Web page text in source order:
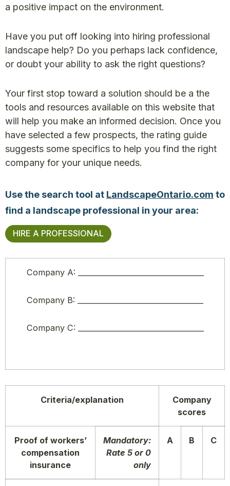
a positive impact on the environment.
Have you put off looking into hiring professional
landscape help? Do you perhaps lack confidence,
or doubt your ability to ask the right questions?
Your first stop toward a solution should be a the
tools and resources available on this website that
will help you make an informed decision. Once you
have selected a few prospects, the rating guide
suggests some specifics to help you find the right
company for your unique needs.
Use the search tool at LandscapeOntario.com to
find a landscape professional in your area:
HIRE A PROFESSIONAL
Company A: ___________________________________
Company B: ___________________________________
Company C: ___________________________________
Criteria/explanation
Company
scores
Proof of workers’
compensation
insurance
Mandatory:
Rate 5 or 0
only
A B C